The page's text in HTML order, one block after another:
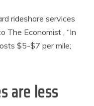
rideshare services
The Economist , “In
$5-$7 per mile;
are less